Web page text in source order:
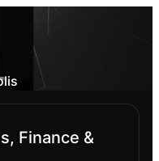
Finance &